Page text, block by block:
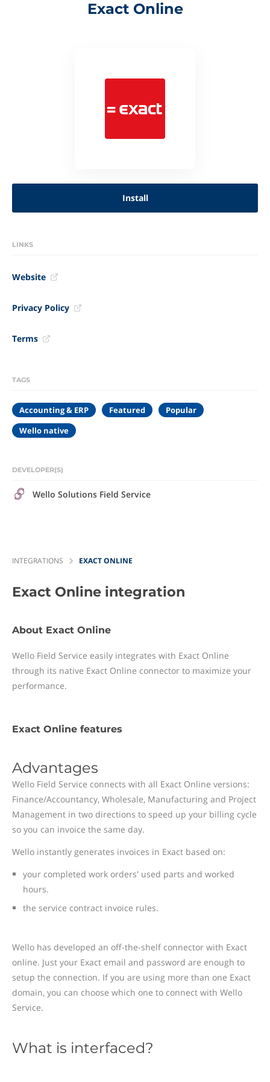
Exact Online
Install
LINKS
Website
Privacy Policy
Terms
TAGS
Accounting & ERP Featured
Popular
Wello native
DEVELOPER(S)
Wello Solutions Field Service
INTEGRATIONS EXACT ONLINE
Exact Online integration
About Exact Online
Wello Field Service easily integrates with Exact Online
through its native Exact Online connector to maximize your
performance.
Exact Online features
Advantages
Wello Field Service connects with all Exact Online versions:
Finance/Accountancy, Wholesale, Manufacturing and Project
Management in two directions to speed up your billing cycle
so you can invoice the same day.
Wello instantly generates invoices in Exact based on:
your completed work orders' used parts and worked
hours.
the service contract invoice rules.
Wello has developed an off-the-shelf connector with Exact
online. Just your Exact email and password are enough to
setup the connection. If you are using more than one Exact
domain, you can choose which one to connect with Wello
Service.
What is interfaced?